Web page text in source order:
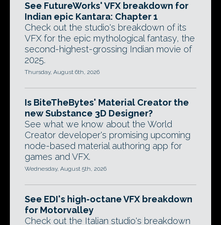
See FutureWorks' VFX breakdown for
Indian epic Kantara: Chapter 1
Check out the studio's breakdown of its
VFX for the epic mythological fantasy, the
second-highest-grossing Indian movie of
2025.
Thursday, August 6th, 2026
Is BiteTheBytes' Material Creator the
new Substance 3D Designer?
See what we know about the World
Creator developer's promising upcoming
node-based material authoring app for
games and VFX.
Wednesday, August 5th, 2026
See EDI's high-octane VFX breakdown
for Motorvalley
Check out the Italian studio's breakdown